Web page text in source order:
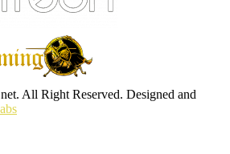
All Right Reserved. Designed and